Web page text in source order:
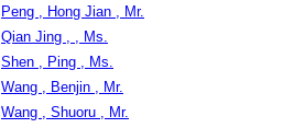
Peng , Hong Jian , Mr.
Qian Jing , , Ms.
Shen , Ping , Ms.
Wang , Benjin , Mr.
Wang , Shuoru , Mr.